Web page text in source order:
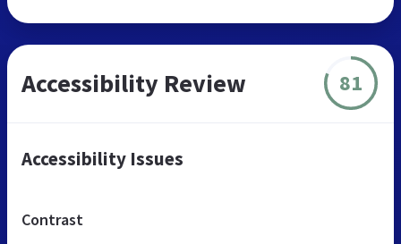
Accessibility Review 81
Accessibility Issues
Contrast